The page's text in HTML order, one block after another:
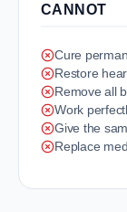
CANNOT
Cure
Restore
Remove all
Work
Give the
Replace